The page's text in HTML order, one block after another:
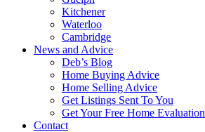
Kitchener
Waterloo
Cambridge
News and Advice
Deb’s Blog
Home Buying Advice
Home Selling Advice
Get Listings Sent To You
Get Your Free Home Evaluation
Contact